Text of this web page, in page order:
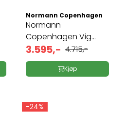
Normann Copenhagen
Normann
Copenhagen Vig
Lounge ...
3.595,- 4.715,-
Kjøp
-24%